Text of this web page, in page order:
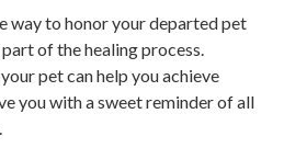
way to honor your departed pet
of the healing process.
pet can help you achieve
you with a sweet reminder of all